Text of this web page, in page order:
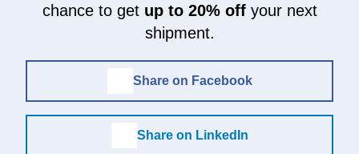
chance to get up to 20% offyour next
shipment.
Share on Facebook
Share on LinkedIn